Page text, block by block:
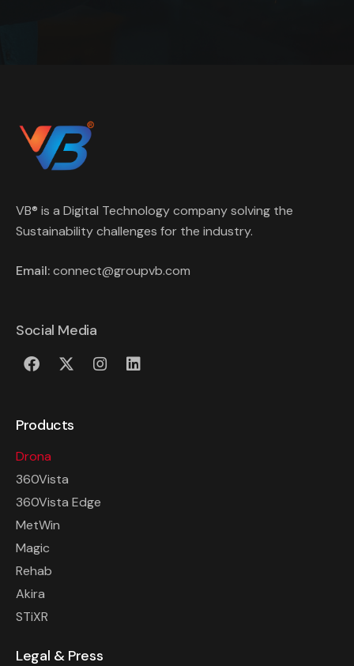
VB® is a Digital Technology company solving the
Sustainability challenges for the industry.
Email:connect@groupvb.com
Social Media
Products
Drona
360Vista
360Vista Edge
MetWin
Magic
Rehab
Akira
STiXR
Legal & Press